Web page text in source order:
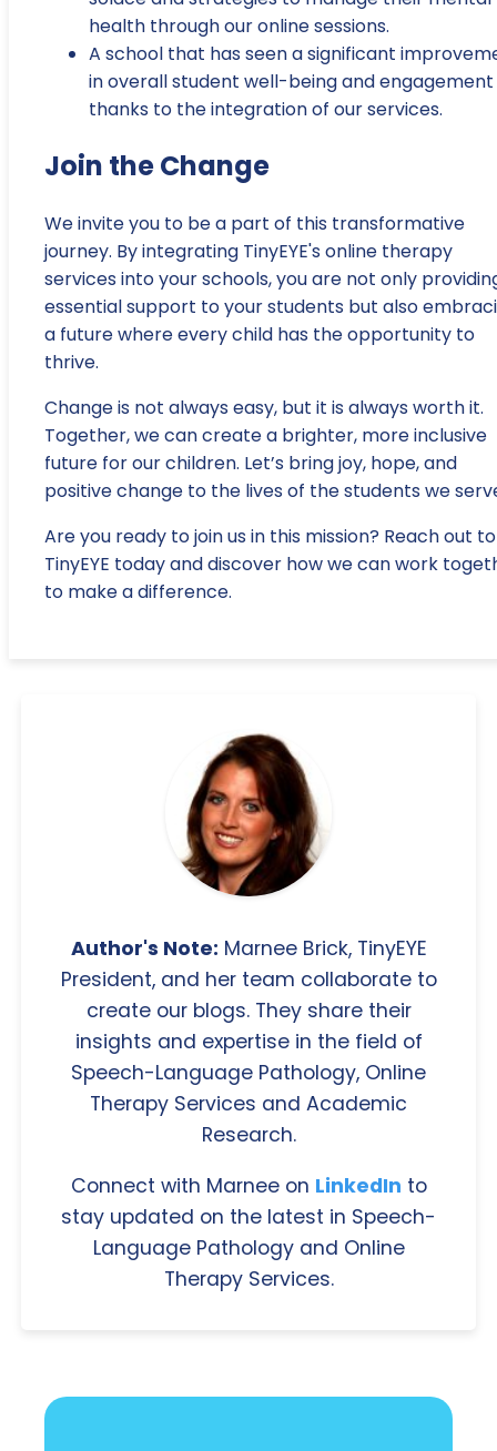
health through our online sessions.
A school that has seen a significant
in overall student well-being and engagement
thanks to the integration of our services.
Join the Change
We invite you to be a part of this transformative
journey. By integrating TinyEYE's online therapy
services into your schools, you are not only
essential support to your students but also
a future where every child has the opportunity to
thrive.
Change is not always easy, but it is always worth it.
Together, we can create a brighter, more inclusive
future for our children. Let’s bring joy, hope, and
positive change to the lives of the students we
Are you ready to join us in this mission? Reach out to
TinyEYE today and discover how we can work
to make a difference.
Author's Note: Marnee Brick, TinyEYE
President, and her team collaborate to
create our blogs. They share their
insights and expertise in the field of
Speech-Language Pathology, Online
Therapy Services and Academic
Research.
Connect with Marnee on LinkedIn to
stay updated on the latest in Speech-
Language Pathology and Online
Therapy Services.